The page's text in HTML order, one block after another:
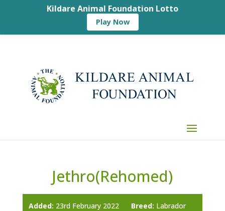
Kildare Animal Foundation Lotto
Play Now
Jethro(Rehomed)
Added: 23rd February 2022 Breed: Labrador